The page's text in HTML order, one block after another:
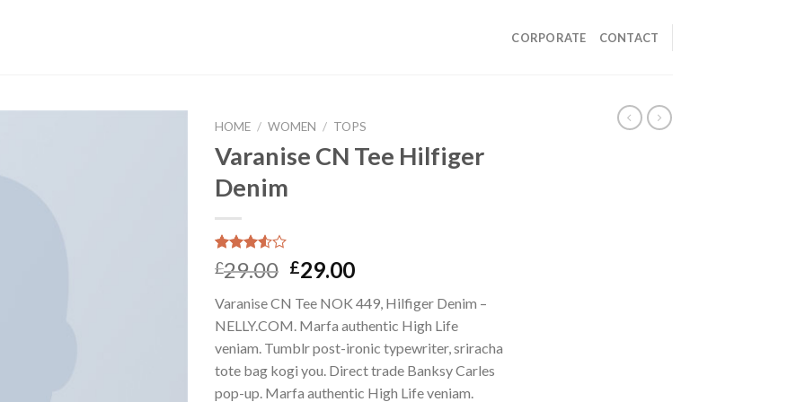
CORPORATE CONTACT
HOME / WOMEN / TOPS
Varanise CN Tee Hilfiger
Denim
Rated
3.50out
based
on
2
customer
ratings
£29.00 £29.00
Varanise CN Tee NOK 449, Hilfiger Denim –
NELLY.COM. Marfa authentic High Life
veniam. Tumblr post-ironic typewriter, sriracha
tote bag kogi you. Direct trade Banksy Carles
pop-up. Marfa authentic High Life veniam.